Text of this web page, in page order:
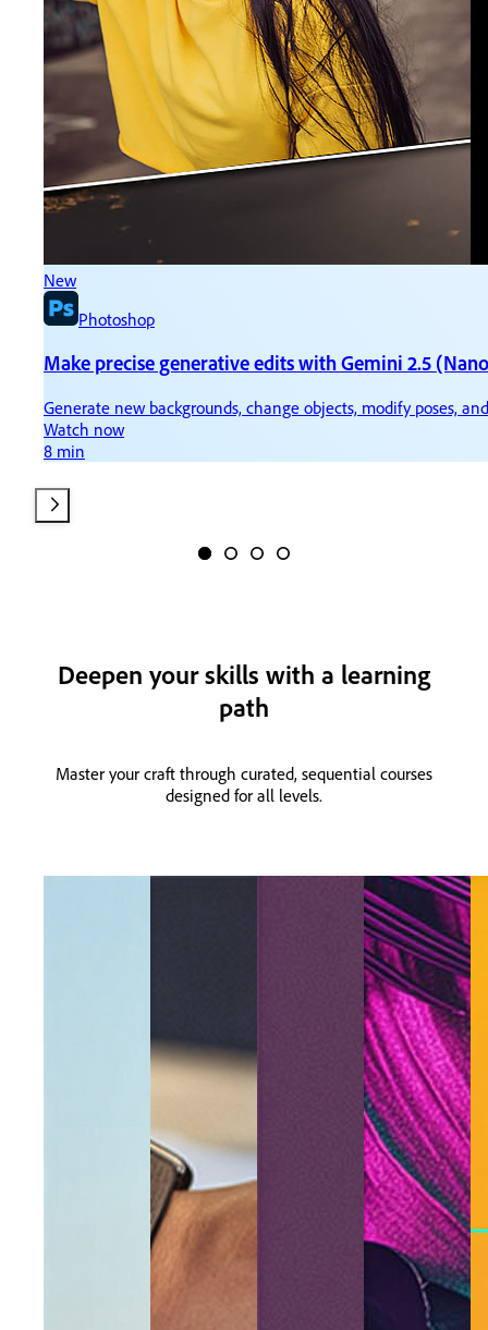
New
Photoshop
Make precise generative edits with Gemini 2.5
Generate new backgrounds, change objects, modify poses,
Watch now
8 min
Deepen your skills with a learning
path
Master your craft through curated, sequential courses
designed for all levels.